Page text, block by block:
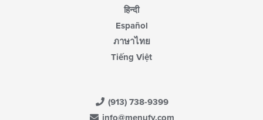
हिन्दी
Español
ภาษาไทย
Tiếng Việt
(913) 738-9399
info@menufy.com